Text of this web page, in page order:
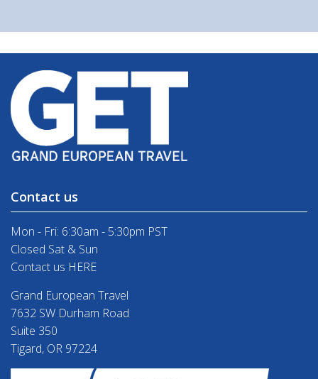
Contact us
Mon - Fri: 6:30am - 5:30pm PST
Closed Sat & Sun
Contact us HERE
Grand European Travel
7632 SW Durham Road
Suite 350
Tigard, OR 97224